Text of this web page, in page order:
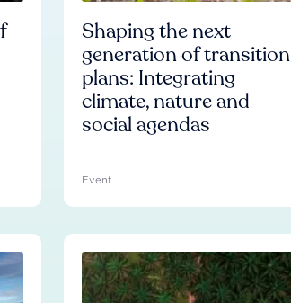
Shaping the next
generation of transition
plans: Integrating
climate, nature and
social agendas
Event